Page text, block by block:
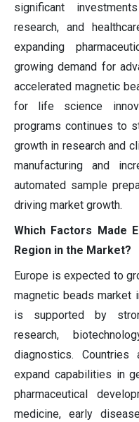
significant
research, and
expanding
growing demand for
accelerated magnetic
for life science
programs continues to
growth in research and
manufacturing and
automated sample
driving market growth.
Which Factors Made
Region in the Market?
Europe is expected to
magnetic beads market
is supported by
research,
diagnostics.
expand capabilities in
pharmaceutical
medicine, early